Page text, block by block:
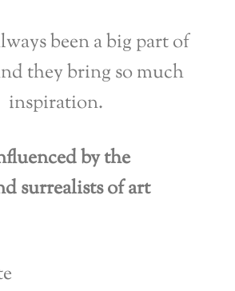
been a big part of
they bring so much
inspiration.
by the
surrealists of art